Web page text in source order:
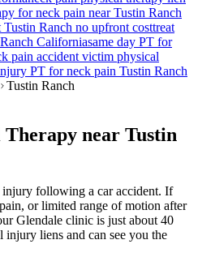
forneck pain nearTustin Ranch
Tustin Ranch no upfront costtreat
Californiasame day PT for
pain accident victim physical
PT forneck pain Tustin Ranch
Tustin Ranch
near Tustin
following a car accident. If
or limited range of motion after
Glendale clinic is just about 40
injury liens and can see you the